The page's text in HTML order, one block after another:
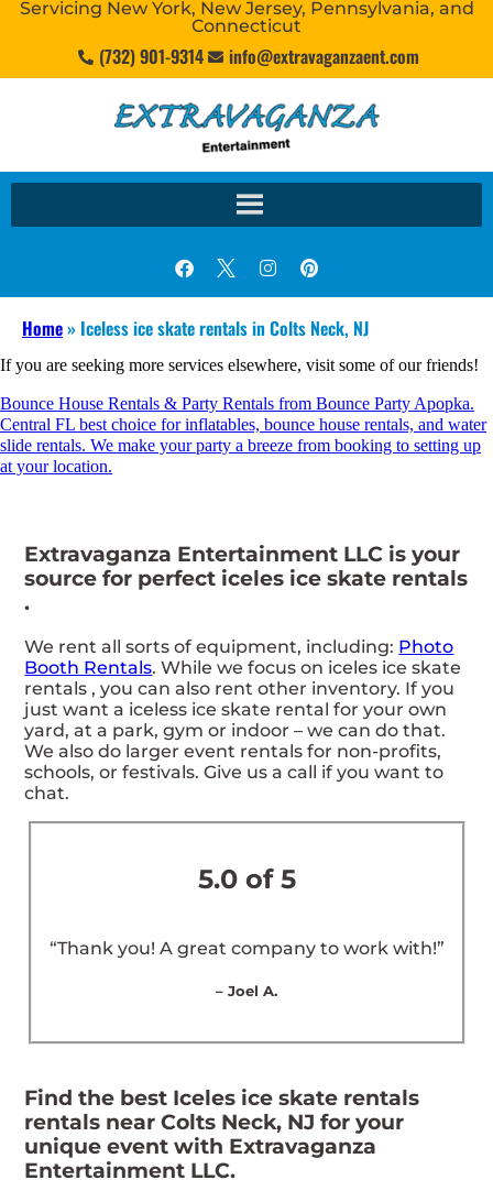
Servicing New York, New Jersey, Pennsylvania, and
Connecticut
(732) 901-9314 info@extravaganzaent.com
Home» Iceless ice skate rentals in Colts Neck, NJ
If you are seeking more services elsewhere, visit some of our friends!
Bounce House Rentals & Party Rentals from Bounce Party Apopka.
Central FL best choice for inflatables, bounce house rentals, and water
slide rentals. We make your party a breeze from booking to setting up
at your location.
Extravaganza Entertainment LLC is your
source for perfect iceles ice skate rentals
.
We rent all sorts of equipment, including: Photo
Booth Rentals. While we focus on iceles ice skate
rentals , you can also rent other inventory. If you
just want a iceless ice skate rental for your own
yard, at a park, gym or indoor – we can do that.
We also do larger event rentals for non-profits,
schools, or festivals. Give us a call if you want to
chat.
5.0 of 5
“Thank you! A great company to work with!”
– Joel A.
Find the best Iceles ice skate rentals
rentals near Colts Neck, NJ for your
unique event with Extravaganza
Entertainment LLC.